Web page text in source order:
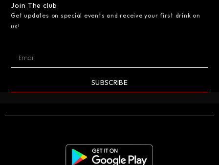
Join The club
Get updates on special events and receive your first drink on
us!
SUBSCRIBE